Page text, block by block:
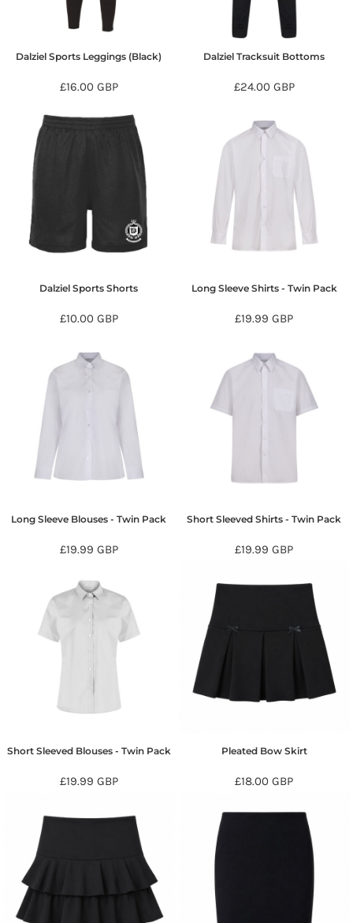
Dalziel Sports Leggings (Black)
£16.00 GBP
Dalziel Tracksuit Bottoms
£24.00 GBP
Dalziel Sports Shorts
£10.00 GBP
Long Sleeve Shirts - Twin Pack
£19.99GBP
Long Sleeve Blouses - Twin Pack
£19.99 GBP
Short Sleeved Shirts - Twin Pack
£19.99GBP
Short Sleeved Blouses - Twin Pack
£19.99 GBP
Pleated Bow Skirt
£18.00GBP